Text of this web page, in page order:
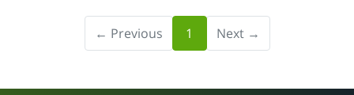
← Previous 1 Next →